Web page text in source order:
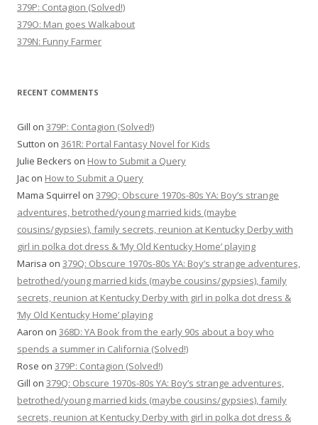
379P: Contagion (Solved!)
379O: Man goes Walkabout
379N: Funny Farmer
RECENT COMMENTS
Gill on 379P: Contagion (Solved!)
Sutton on 361R: Portal Fantasy Novel for Kids
Julie Beckers on How to Submit a Query
Jac on How to Submit a Query
Mama Squirrel on 379Q: Obscure 1970s-80s YA: Boy’s strange
adventures, betrothed/young married kids (maybe
cousins/gypsies), family secrets, reunion at Kentucky Derby with
girl in polka dot dress & ‘My Old Kentucky Home’ playing
Marisa on 379Q: Obscure 1970s-80s YA: Boy’s strange adventures,
betrothed/young married kids (maybe cousins/gypsies), family
secrets, reunion at Kentucky Derby with girl in polka dot dress &
‘My Old Kentucky Home’ playing
Aaron on 368D: YA Book from the early 90s about a boy who
spends a summer in California (Solved!)
Rose on 379P: Contagion (Solved!)
Gill on 379Q: Obscure 1970s-80s YA: Boy’s strange adventures,
betrothed/young married kids (maybe cousins/gypsies), family
secrets, reunion at Kentucky Derby with girl in polka dot dress &